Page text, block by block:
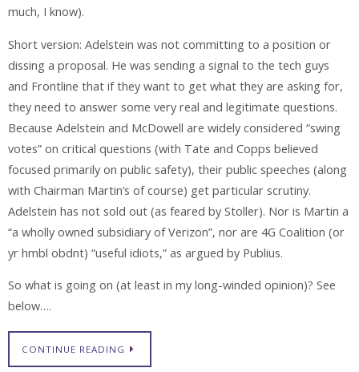
much, I know).
Short version: Adelstein was not committing to a position or
dissing a proposal. He was sending a signal to the tech guys
and Frontline that if they want to get what they are asking for,
they need to answer some very real and legitimate questions.
Because Adelstein and McDowell are widely considered “swing
votes” on critical questions (with Tate and Copps believed
focused primarily on public safety), their public speeches (along
with Chairman Martin’s of course) get particular scrutiny.
Adelstein has not sold out (as feared by Stoller). Nor is Martin a
“a wholly owned subsidiary of Verizon”, nor are 4G Coalition (or
yr hmbl obdnt) “useful idiots,” as argued by Publius.
So what is going on (at least in my long-winded opinion)? See
below….
CONTINUE READING